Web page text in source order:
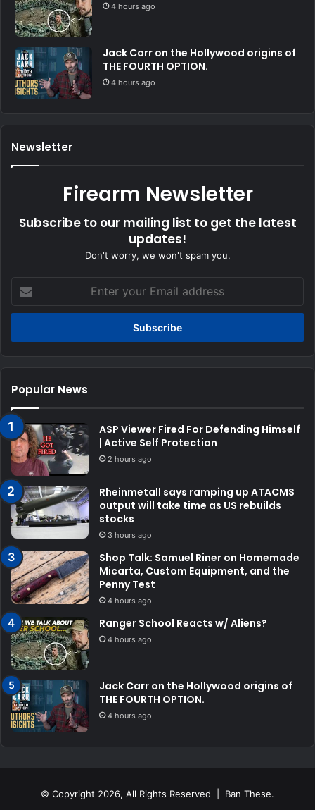
4 hours ago
Jack Carr on the Hollywood origins of
THE FOURTH OPTION.
4 hours ago
Newsletter
Firearm Newsletter
Subscribe to our mailing list to get the latest
updates!
Don't worry, we won't spam you.
your
Email
Popular News
ASP Viewer Fired For Defending Himself
| Active Self Protection
2 hours ago
Rheinmetall says ramping up ATACMS
output will take time as US rebuilds
stocks
3 hours ago
Shop Talk: Samuel Riner on Homemade
Micarta, Custom Equipment, and the
Penny Test
4 hours ago
Ranger School Reacts w/ Aliens?
4 hours ago
Jack Carr on the Hollywood origins of
THE FOURTH OPTION.
4 hours ago
© Copyright 2026, All Rights Reserved | Ban These.